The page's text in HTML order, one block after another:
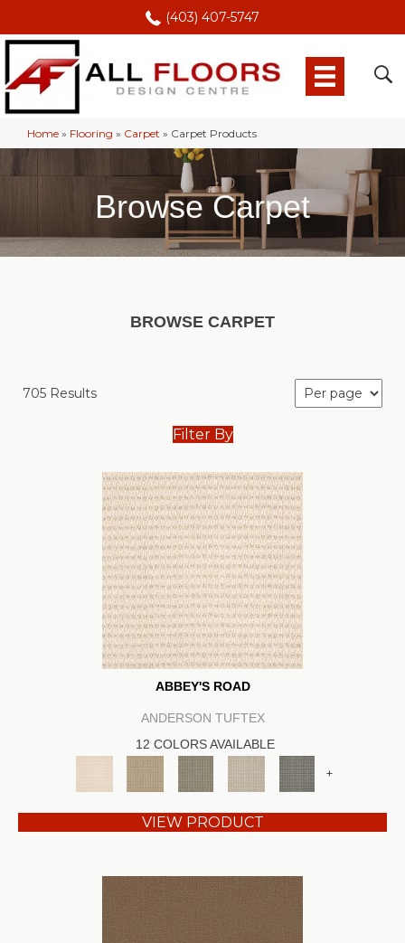
(403) 407-5747
Home » Flooring » Carpet » Carpet Products
Browse Carpet
BROWSE CARPET
705 Results
Filter By
ABBEY'S ROAD
ANDERSON TUFTEX
12 COLORS AVAILABLE
+
VIEW PRODUCT